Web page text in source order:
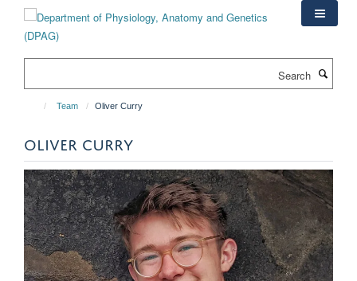
content
Team Oliver Curry
OLIVER CURRY